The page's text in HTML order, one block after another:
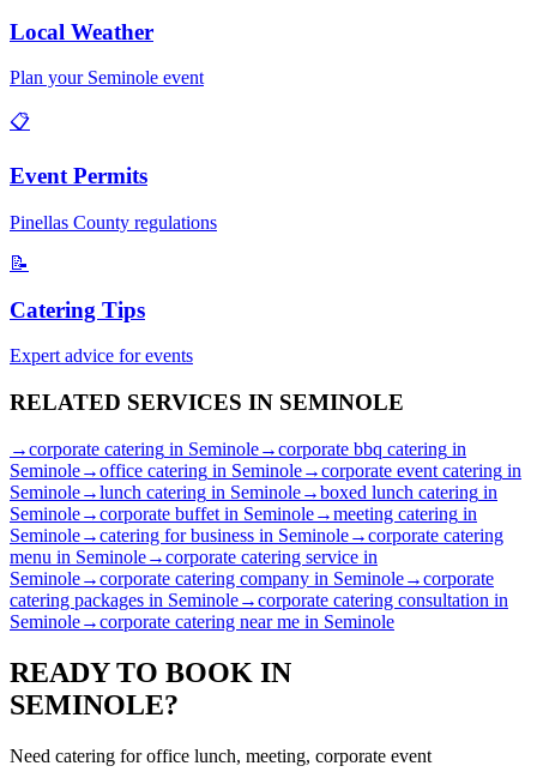
Local Weather
Plan your Seminole event
📋
Event Permits
Pinellas County regulations
📝
Catering Tips
Expert advice for events
RELATED SERVICES IN SEMINOLE
→corporate catering in Seminole→corporate bbq catering in
Seminole→office catering in Seminole→corporate event catering in
Seminole→lunch catering in Seminole→boxed lunch catering in
Seminole→corporate buffet in Seminole→meeting catering in
Seminole→catering for business in Seminole→corporate catering
menu in Seminole→corporate catering service in
Seminole→corporate catering company in Seminole→corporate
catering packages in Seminole→corporate catering consultation in
Seminole→corporate catering near me in Seminole
READY TO BOOK IN
SEMINOLE?
Need catering for office lunch, meeting, corporate event